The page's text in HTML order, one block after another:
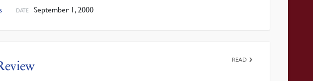
DATE September 1, 2000
READ